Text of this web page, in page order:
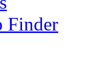
Finder